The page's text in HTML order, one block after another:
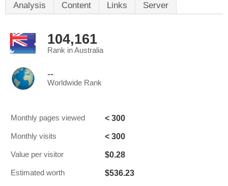
Analysis Content Links Server
104,161
Rank in Australia
--
Worldwide Rank
Monthly pages viewed < 300
Monthly visits < 300
Value per visitor $0.28
Estimated worth $536.23